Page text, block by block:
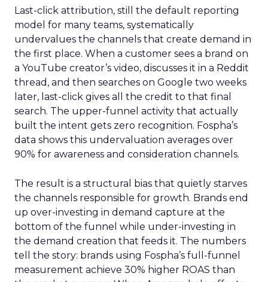
Last-click attribution, still the default reporting
model for many teams, systematically
undervalues the channels that create demand in
the first place. When a customer sees a brand on
a YouTube creator’s video, discusses it in a Reddit
thread, and then searches on Google two weeks
later, last-click gives all the credit to that final
search. The upper-funnel activity that actually
built the intent gets zero recognition. Fospha’s
data shows this undervaluation averages over
90% for awareness and consideration channels.
The result is a structural bias that quietly starves
the channels responsible for growth. Brands end
up over-investing in demand capture at the
bottom of the funnel while under-investing in
the demand creation that feeds it. The numbers
tell the story: brands using Fospha’s full-funnel
measurement achieve 30% higher ROAS than